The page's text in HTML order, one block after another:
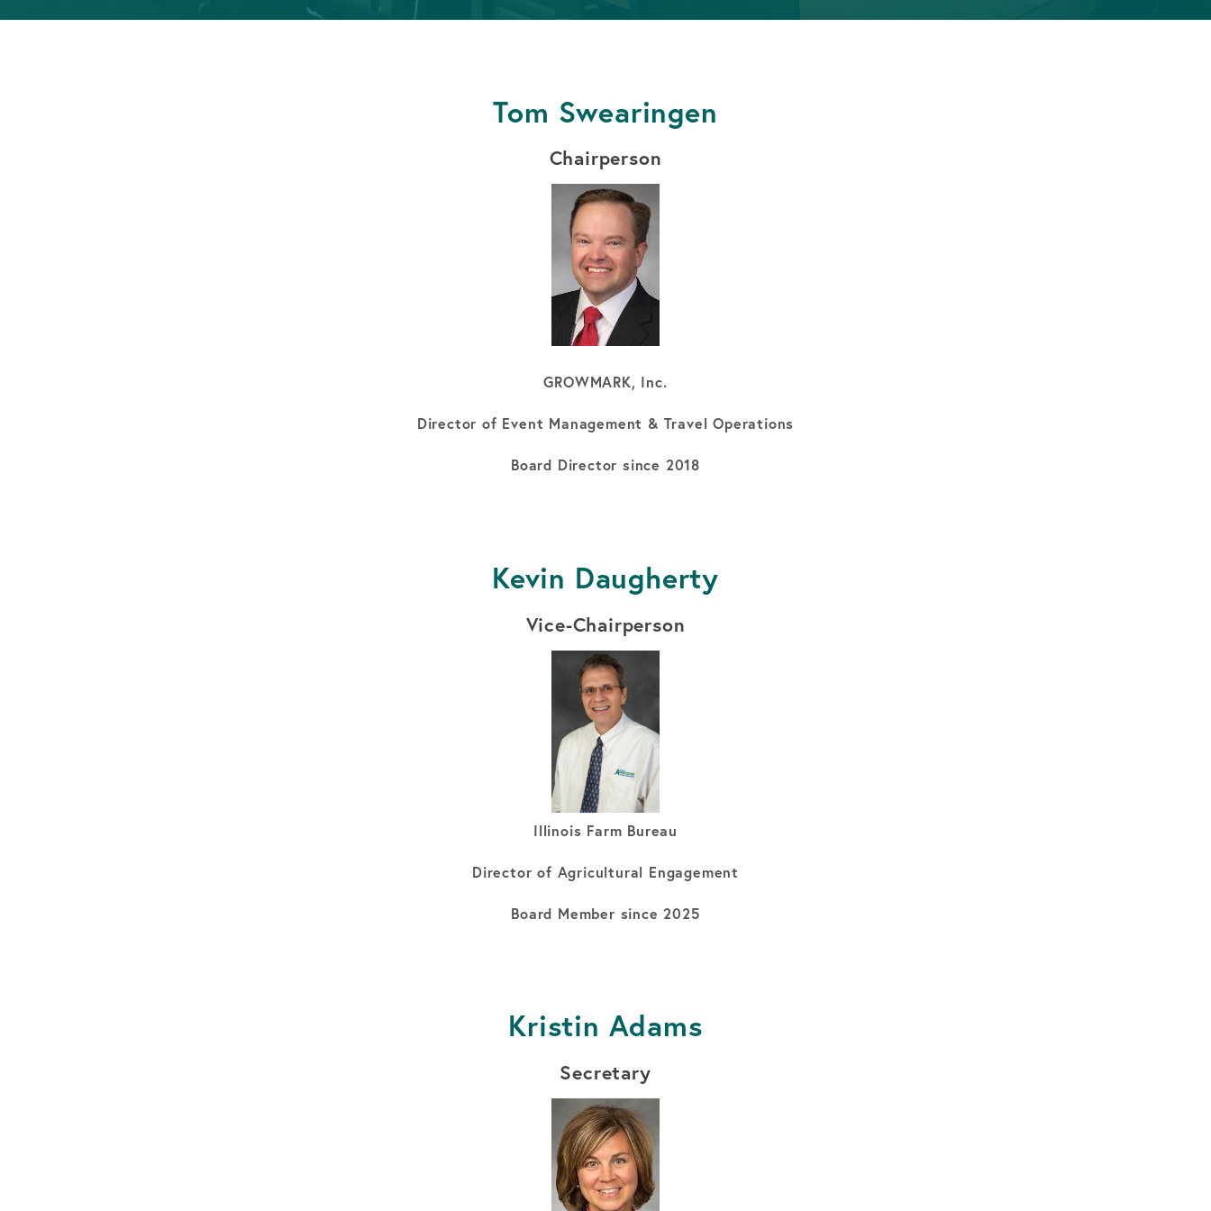
APPLY FOR A LOAN BECOME A MEMBER
OPEN AN ACCOUNT APPLY FOR A LOAN BECOME A MEMBER
Tom Swearingen
Chairperson
GROWMARK, Inc.
Director of Event Management & Travel Operations
Board Director since 2018
Kevin Daugherty
Vice-Chairperson
Illinois Farm Bureau
Director of Agricultural Engagement
Board Member since 2025
Kristin Adams
Secretary